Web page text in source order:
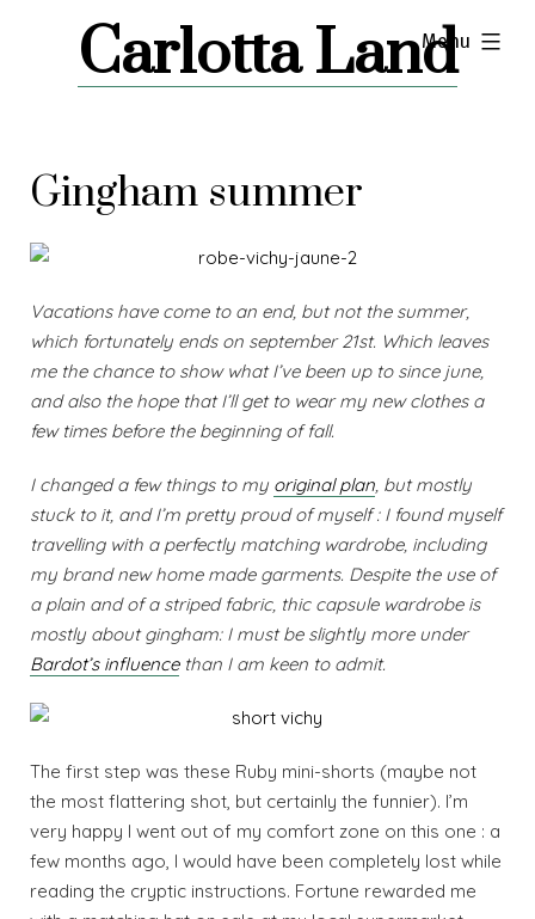
Carlotta Land
Menu
expanded
Gingham summer
Vacations have come to an end, but not the summer,
which fortunately ends on september 21st. Which leaves
me the chance to show what I’ve been up to since june,
and also the hope that I’ll get to wear my new clothes a
few times before the beginning of fall.
I changed a few things to my original plan, but mostly
stuck to it, and I’m pretty proud of myself : I found myself
travelling with a perfectly matching wardrobe, including
my brand new home made garments. Despite the use of
a plain and of a striped fabric, thic capsule wardrobe is
mostly about gingham: I must be slightly more under
Bardot’s influencethan I am keen to admit.
The first step was these Ruby mini-shorts (maybe not
the most flattering shot, but certainly the funnier). I’m
very happy I went out of my comfort zone on this one : a
few months ago, I would have been completely lost while
reading the cryptic instructions. Fortune rewarded me